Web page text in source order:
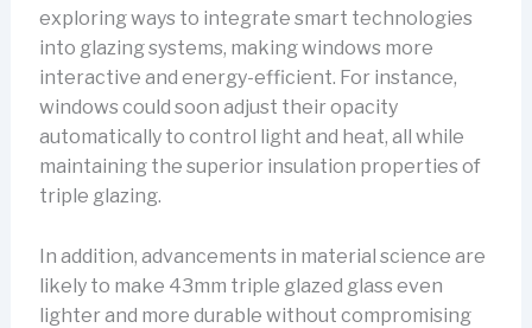
exploring ways to integrate smart technologies
into glazing systems, making windows more
interactive and energy-efficient. For instance,
windows could soon adjust their opacity
automatically to control light and heat, all while
maintaining the superior insulation properties of
triple glazing.
In addition, advancements in material science are
likely to make 43mm triple glazed glass even
lighter and more durable without compromising